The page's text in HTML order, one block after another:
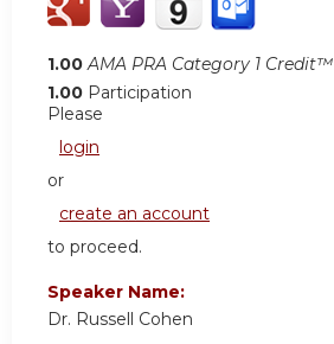
1.00 AMA PRA Category 1 Credit™
1.00 Participation
Please
login
or
create an account
to proceed.
Speaker Name:
Dr. Russell Cohen